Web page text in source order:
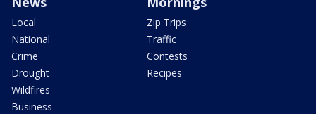
Local
National
Crime
Drought
Wildfires
Business
Zip Trips
Traffic
Contests
Recipes